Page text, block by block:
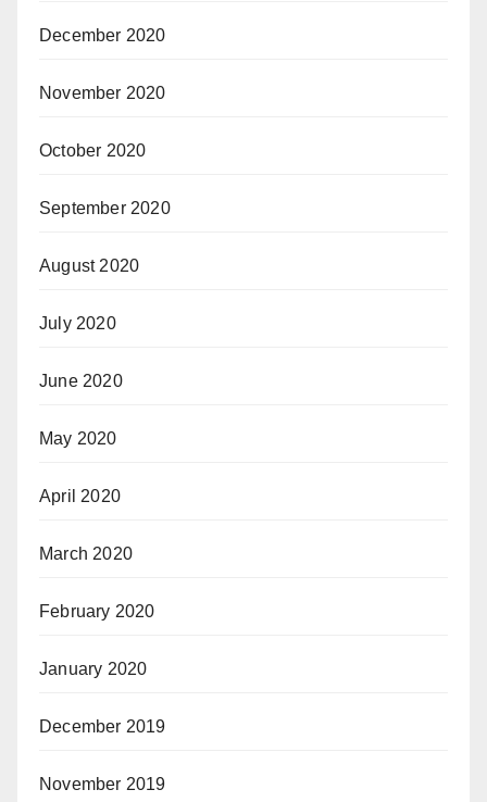
December 2020
November 2020
October 2020
September 2020
August 2020
July 2020
June 2020
May 2020
April 2020
March 2020
February 2020
January 2020
December 2019
November 2019